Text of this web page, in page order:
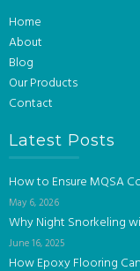
Home
About
Blog
Our Products
Contact
Latest Posts
How to Ensure MQSA
May 6, 2026
Why Night Snorkeling
June 16, 2025
How Epoxy Flooring